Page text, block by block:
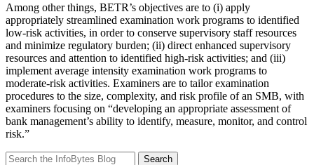
Among other things, BETR’s objectives are to (i) apply
appropriately streamlined examination work programs to identified
low-risk activities, in order to conserve supervisory staff resources
and minimize regulatory burden; (ii) direct enhanced supervisory
resources and attention to identified high-risk activities; and (iii)
implement average intensity examination work programs to
moderate-risk activities. Examiners are to tailor examination
procedures to the size, complexity, and risk profile of an SMB, with
examiners focusing on “developing an appropriate assessment of
bank management’s ability to identify, measure, monitor, and control
risk.”
Search